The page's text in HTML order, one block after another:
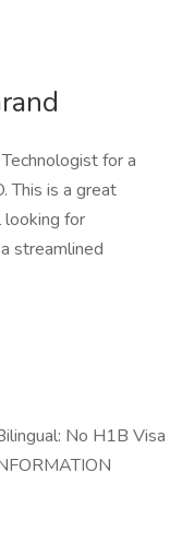
for a
This is a great
for
streamlined
No H1B Visa